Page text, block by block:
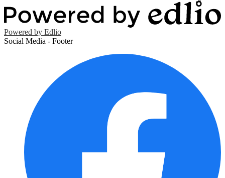
Powered by Edlio
Social Media - Footer